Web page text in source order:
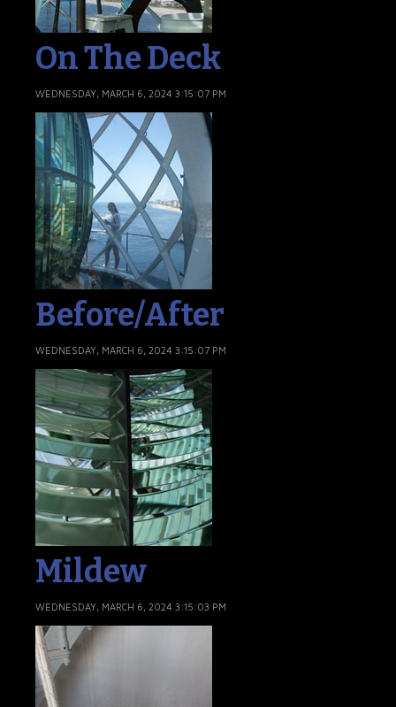
On The Deck
WEDNESDAY, MARCH 6, 2024 3:15:07 PM
Before/After
WEDNESDAY, MARCH 6, 2024 3:15:07 PM
Mildew
WEDNESDAY, MARCH 6, 2024 3:15:03 PM